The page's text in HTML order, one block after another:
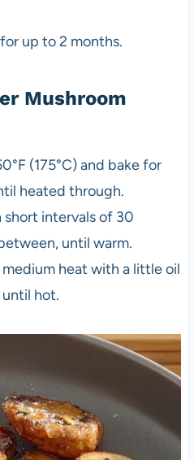
up to 2 months.
Mushroom
(175°C) and bake for
heated through.
short intervals of 30
until warm.
medium heat with a little oil
hot.